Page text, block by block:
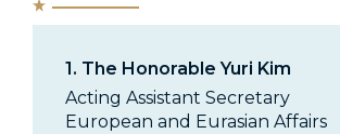
1. The Honorable Yuri Kim
Acting Assistant Secretary
European and Eurasian Affairs